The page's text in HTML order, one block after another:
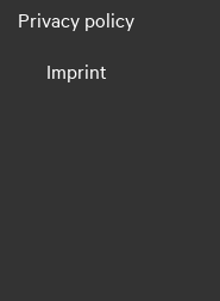
Privacy policy
Imprint